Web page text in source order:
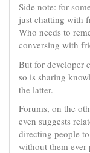
Side note: for
just chatting with
Who needs to
conversing with
But for developer
so is sharing
the latter.
Forums, on the
even suggests
directing people
without them ever